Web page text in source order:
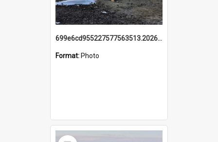
699e6cd955227577563513.20260215_095928.jpg
Format: Photo
Select